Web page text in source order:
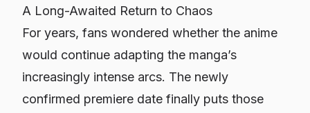
A Long-Awaited Return to Chaos
For years, fans wondered whether the anime
would continue adapting the manga’s
increasingly intense arcs. The newly
confirmed premiere date finally puts those